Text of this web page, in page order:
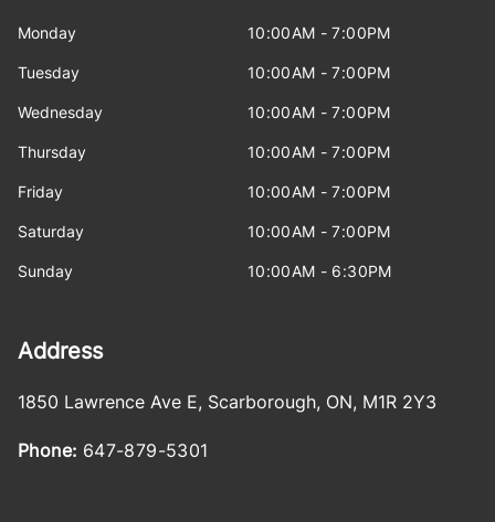
Monday 10:00AM - 7:00PM
Tuesday 10:00AM - 7:00PM
Wednesday 10:00AM - 7:00PM
Thursday 10:00AM - 7:00PM
Friday 10:00AM - 7:00PM
Saturday 10:00AM - 7:00PM
Sunday 10:00AM - 6:30PM
Address
1850 Lawrence Ave E, Scarborough, ON, M1R 2Y3
Phone: 647-879-5301